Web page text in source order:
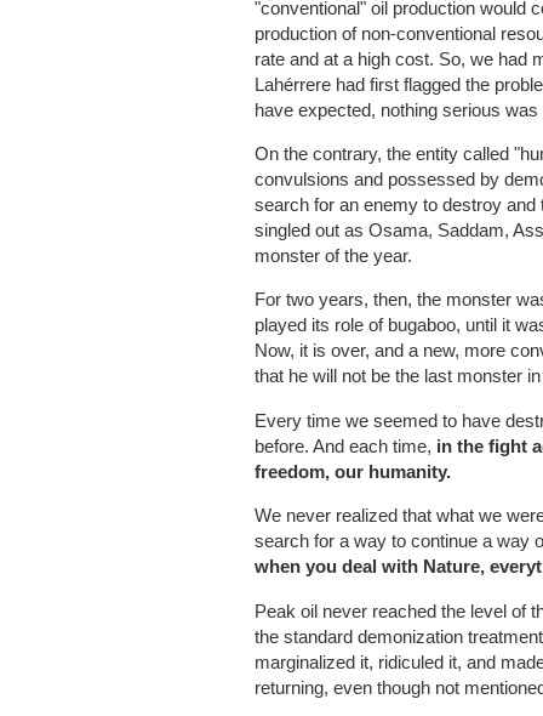
"conventional" oil production would
production of non-conventional
rate and at a high cost. So, we had
Lahérrere had first flagged the
have expected, nothing serious was
On the contrary, the entity called
convulsions and possessed by
search for an enemy to destroy
singled out as Osama, Saddam,
monster of the year.
For two years, then, the monster
played its role of bugaboo, until it
Now, it is over, and a new, more
that he will not be the last monster
Every time we seemed to have
before. And each time, in the fight
freedom, our humanity.
We never realized that what we
search for a way to continue a way
when you deal with Nature,
Peak oil never reached the level of
the standard demonization
marginalized it, ridiculed it, and
returning, even though not